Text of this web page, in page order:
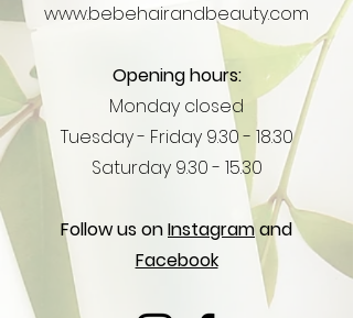
www.bebehairandbeauty.com
Opening hours:
Monday closed
Tuesday - Friday 9.30 - 18.30
Saturday 9.30 - 15.30
Follow us onInstagramand
Facebook